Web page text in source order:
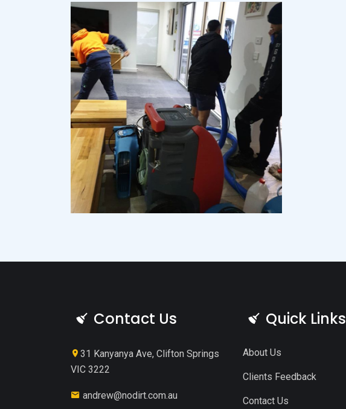
Contact Us
31 Kanyanya Ave, Clifton Springs
VIC 3222
andrew@nodirt.com.au
Quick Links
About Us
Clients Feedback
Contact Us